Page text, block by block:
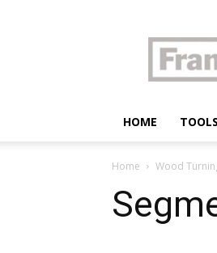
HOME
Home Wood